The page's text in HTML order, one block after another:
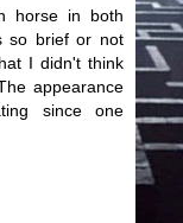
horse in both
so brief or not
I didn't think
appearance
since one